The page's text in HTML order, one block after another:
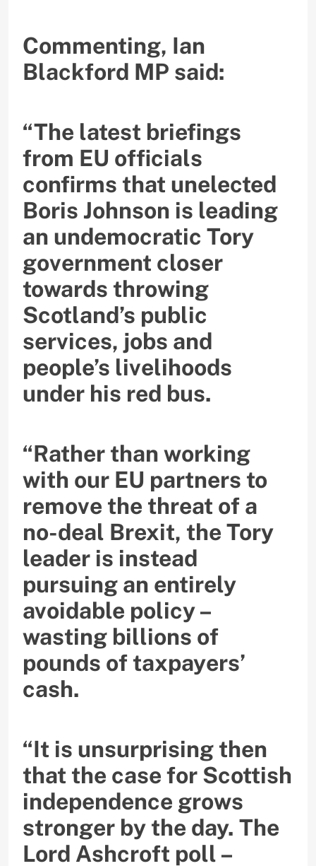
Commenting, Ian
Blackford MP said:
“The latest briefings
from EU officials
confirms that unelected
Boris Johnson is leading
an undemocratic Tory
government closer
towards throwing
Scotland’s public
services, jobs and
people’s livelihoods
under his red bus.
“Rather than working
with our EU partners to
remove the threat of a
no-deal Brexit, the Tory
leader is instead
pursuing an entirely
avoidable policy –
wasting billions of
pounds of taxpayers’
cash.
“It is unsurprising then
that the case for Scottish
independence grows
stronger by the day. The
Lord Ashcroft poll –